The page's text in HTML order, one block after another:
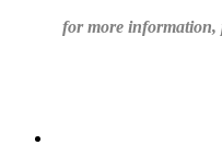
for more information,